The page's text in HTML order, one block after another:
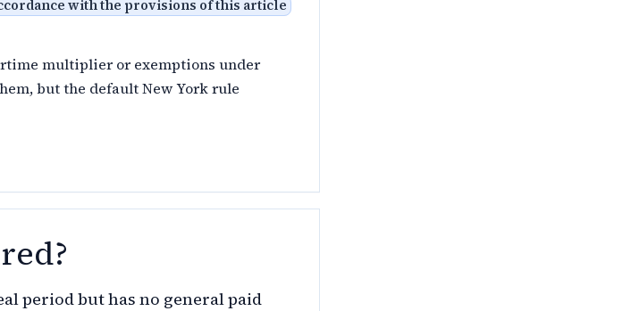
with the provisions of this article
multiplier or exemptions under
but the default New York rule
period but has no general paid